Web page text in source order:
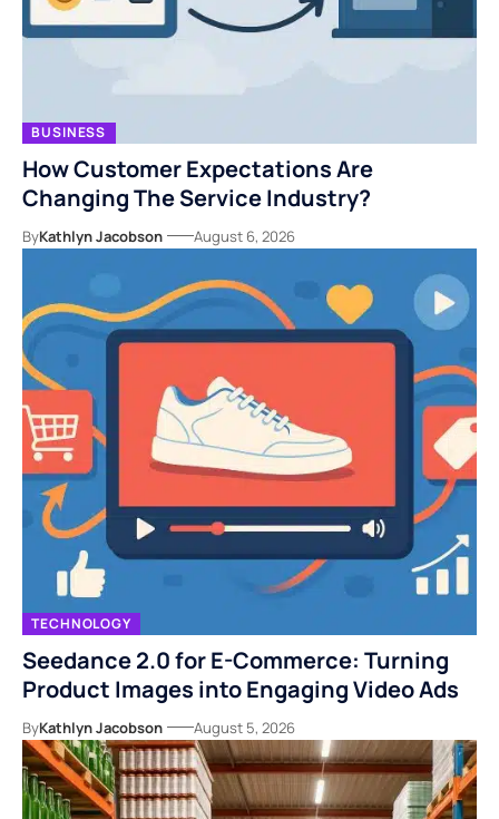
BUSINESS
How Customer Expectations Are
Changing The Service Industry?
ByKathlyn Jacobson August 6, 2026
TECHNOLOGY
Seedance 2.0 for E-Commerce: Turning
Product Images into Engaging Video Ads
ByKathlyn Jacobson August 5, 2026